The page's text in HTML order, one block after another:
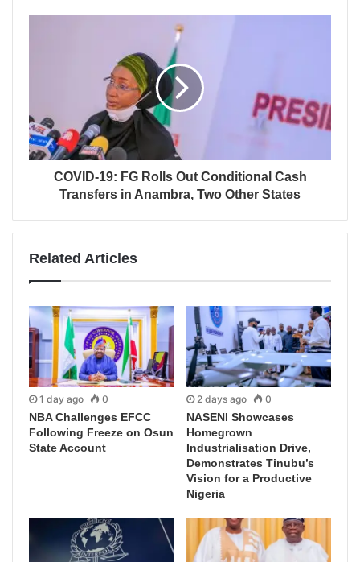
COVID-19: FG Rolls Out Conditional Cash
Transfers in Anambra, Two Other States
Related Articles
1 day ago 0
NBA Challenges EFCC
Following Freeze on Osun
State Account
2 days ago 0
NASENI Showcases
Homegrown
Industrialisation Drive,
Demonstrates Tinubu’s
Vision for a Productive
Nigeria